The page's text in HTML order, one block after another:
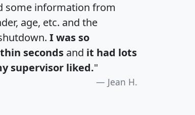
some information from
age, etc. and the
I was so
seconds and it had lots
supervisor liked."
Jean H.